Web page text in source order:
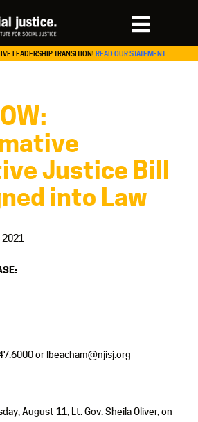
LEADERSHIP TRANSITION! READ OUR STATEMENT.
Justice Bill
into Law
or lbeacham@njisj.org
August 11, Lt. Gov. Sheila Oliver, on